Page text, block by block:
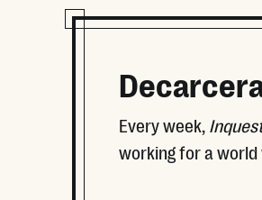
Every week,
working for a